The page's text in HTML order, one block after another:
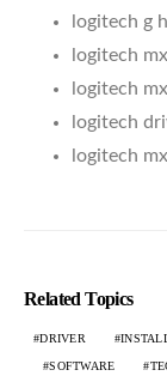
logitech g
logitech
logitech
logitech
logitech
Related Topics
DRIVER
SOFTWARE